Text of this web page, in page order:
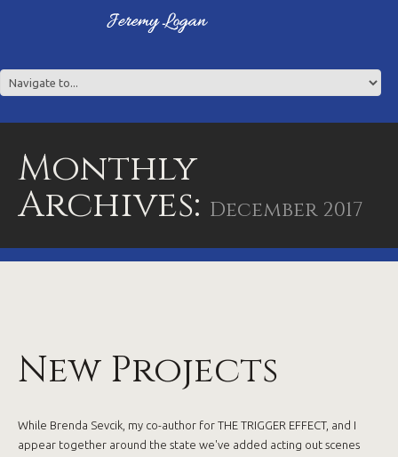
Monthly
Archives: December 2017
New Projects
While Brenda Sevcik, my co-author for THE TRIGGER EFFECT, and I
appear together around the state we've added acting out scenes